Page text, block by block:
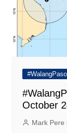
October
Mark Pere